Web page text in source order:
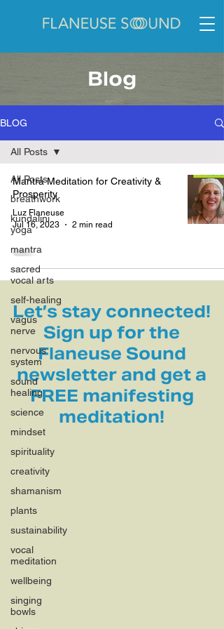
Blog
BLOG
All Posts
breathwork
kundalini
yoga
mantra
sacred
vocal arts
self-healing
vagus
nerve
nervous
system
sound
healing
science
mindset
spirituality
creativity
shamanism
plants
sustainability
vocal
meditation
wellbeing
singing
bowls
All Posts
Mantra Meditation for Creativity &
Prosperity
Luz Flaneuse
Jul 16, 2023
2 min read
Let’s stay connected!
Sign up for the
Flaneuse Sound
newsletter and get a
FREE manifesting
meditation!